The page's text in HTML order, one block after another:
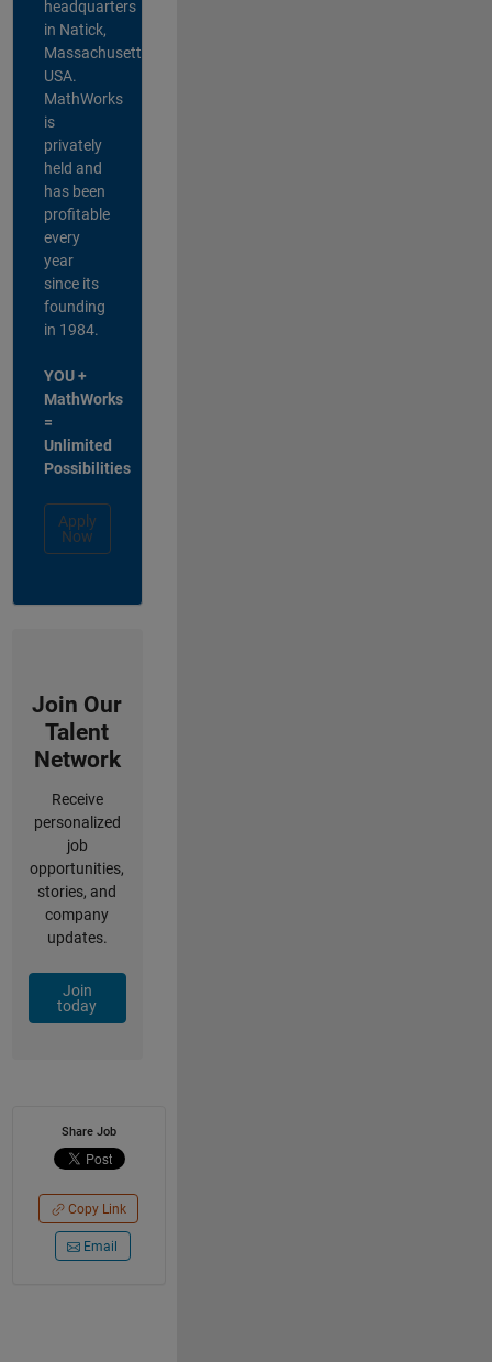
headquarters
in Natick,
Massachusetts,
USA.
MathWorks
is
privately
held and
has been
profitable
every
year
since its
founding
in 1984.
YOU +
MathWorks
=
Unlimited
Possibilities
Apply
Now
Join Our
Talent
Network
Receive
personalized
job
opportunities,
stories, and
company
updates.
Join
today
Share Job
Copy Link
Email